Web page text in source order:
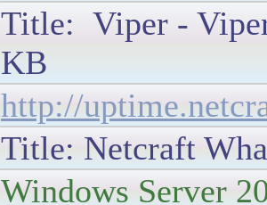
Title: Viper - Viper
KB
http://
Title: Netcraft
Windows Server